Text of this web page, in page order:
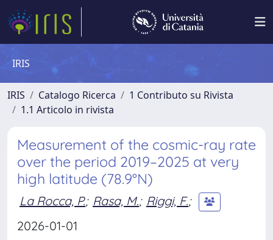
IRIS
IRIS Catalogo Ricerca
1 Contributo su Rivista
1.1 Articolo in rivista
Measurement of the cosmic-ray rate
over the period 2019–2025 at very
high latitude (78.9°N)
La Rocca, P.; Rasa, M.; Riggi, F.;
2026-01-01